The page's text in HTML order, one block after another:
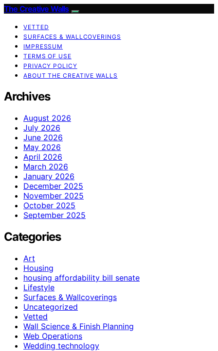
The Creative Walls
VETTED
SURFACES & WALLCOVERINGS
IMPRESSUM
TERMS OF USE
PRIVACY POLICY
ABOUT THE CREATIVE WALLS
Archives
August 2026
July 2026
June 2026
May 2026
April 2026
March 2026
January 2026
December 2025
November 2025
October 2025
September 2025
Categories
Art
Housing
housing affordability bill senate
Lifestyle
Surfaces & Wallcoverings
Uncategorized
Vetted
Wall Science & Finish Planning
Web Operations
Wedding technology